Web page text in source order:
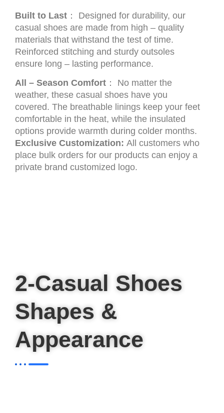
Built to Last ： Designed for durability, our
casual shoes are made from high – quality
materials that withstand the test of time.
Reinforced stitching and sturdy outsoles
ensure long – lasting performance.
All – Season Comfort ： No matter the
weather, these casual shoes have you
covered. The breathable linings keep your feet
comfortable in the heat, while the insulated
options provide warmth during colder months.
Exclusive Customization: All customers who
place bulk orders for our products can enjoy a
private brand customized logo.
2-Casual Shoes
Shapes &
Appearance